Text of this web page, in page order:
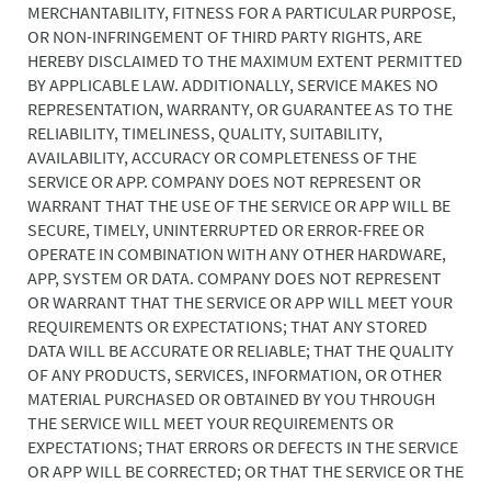
MERCHANTABILITY, FITNESS FOR A PARTICULAR PURPOSE,
OR NON-INFRINGEMENT OF THIRD PARTY RIGHTS, ARE
HEREBY DISCLAIMED TO THE MAXIMUM EXTENT PERMITTED
BY APPLICABLE LAW. ADDITIONALLY, SERVICE MAKES NO
REPRESENTATION, WARRANTY, OR GUARANTEE AS TO THE
RELIABILITY, TIMELINESS, QUALITY, SUITABILITY,
AVAILABILITY, ACCURACY OR COMPLETENESS OF THE
SERVICE OR APP. COMPANY DOES NOT REPRESENT OR
WARRANT THAT THE USE OF THE SERVICE OR APP WILL BE
SECURE, TIMELY, UNINTERRUPTED OR ERROR-FREE OR
OPERATE IN COMBINATION WITH ANY OTHER HARDWARE,
APP, SYSTEM OR DATA. COMPANY DOES NOT REPRESENT
OR WARRANT THAT THE SERVICE OR APP WILL MEET YOUR
REQUIREMENTS OR EXPECTATIONS; THAT ANY STORED
DATA WILL BE ACCURATE OR RELIABLE; THAT THE QUALITY
OF ANY PRODUCTS, SERVICES, INFORMATION, OR OTHER
MATERIAL PURCHASED OR OBTAINED BY YOU THROUGH
THE SERVICE WILL MEET YOUR REQUIREMENTS OR
EXPECTATIONS; THAT ERRORS OR DEFECTS IN THE SERVICE
OR APP WILL BE CORRECTED; OR THAT THE SERVICE OR THE